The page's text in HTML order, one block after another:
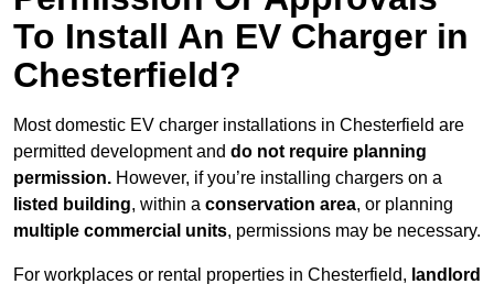
To Install An EV Charger in
Chesterfield?
Most domestic EV charger installations in Chesterfield are
permitted development and do not require planning
permission. However, if you’re installing chargers on a
listed building, within a conservation area, or planning
multiple commercial units, permissions may be necessary.
For workplaces or rental properties in Chesterfield, landlord